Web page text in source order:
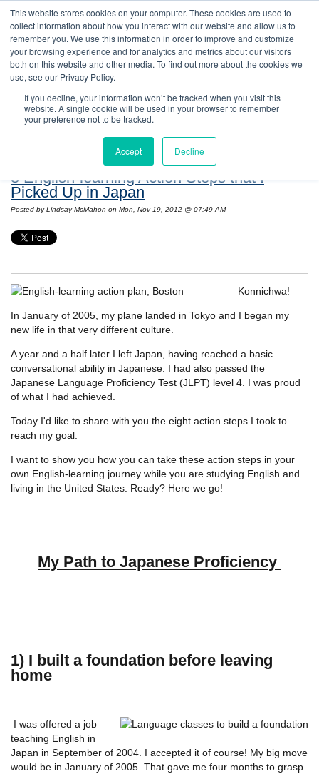
This website stores cookies on your computer. These cookies are used to
collect information about how you interact with our website and allow us to
remember you. We use this information in order to improve and customize
your browsing experience and for analytics and metrics about our visitors
both on this website and other media. To find out more about the cookies we
use, see our Privacy Policy.
If you decline, your information won’t be tracked when you visit this
website. A single cookie will be used in your browser to remember
your preference not to be tracked.
Accept Decline
Resources: Notes on Life and Language in
the United States
8 English-learning Action Steps that I
Picked Up in Japan
Posted by Lindsay McMahon on Mon, Nov 19, 2012 @ 07:49 AM
Konnichwa!
In January of 2005, my plane landed in Tokyo and I began my
new life in that very different culture.
A year and a half later I left Japan, having reached a basic
conversational ability in Japanese. I had also passed the
Japanese Language Proficiency Test (JLPT) level 4. I was proud
of what I had achieved.
Today I'd like to share with you the eight action steps I took to
reach my goal.
I want to show you how you can take these action steps in your
own English-learning journey while you are studying English and
living in the United States. Ready? Here we go!
My Path to Japanese Proficiency
1) I built a foundation before leaving
home
I was offered a job
teaching English in
Japan in September of 2004. I accepted it of course! My big move
would be in January of 2005. That gave me four months to grasp